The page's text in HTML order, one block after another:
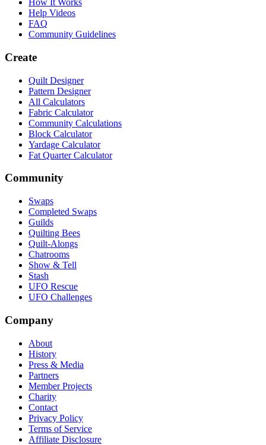
How It Works
Help Videos
FAQ
Community Guidelines
Create
Quilt Designer
Pattern Designer
All Calculators
Fabric Calculator
Community Calculations
Block Calculator
Yardage Calculator
Fat Quarter Calculator
Community
Swaps
Completed Swaps
Guilds
Quilting Bees
Quilt-Alongs
Chatrooms
Show & Tell
Stash
UFO Rescue
UFO Challenges
Company
About
History
Press & Media
Partners
Member Projects
Charity
Contact
Privacy Policy
Terms of Service
Affiliate Disclosure